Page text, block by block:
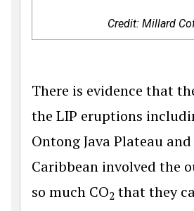
Credit: Millard
There is evidence that
the LIP eruptions
Ontong Java Plateau
Caribbean involved the
so much CO2 that they